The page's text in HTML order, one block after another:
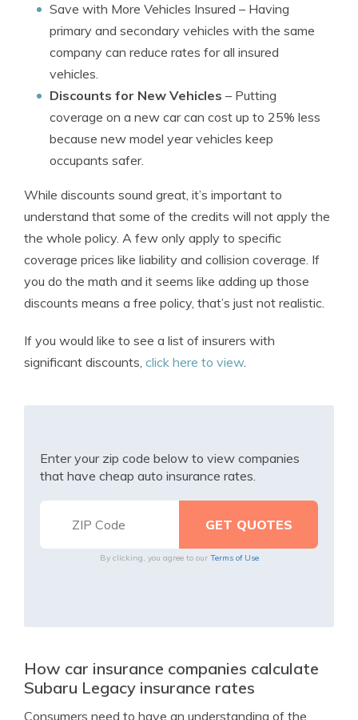
Save with More Vehicles Insured – Having
primary and secondary vehicles with the same
company can reduce rates for all insured
vehicles.
Discounts for New Vehicles – Putting
coverage on a new car can cost up to 25% less
because new model year vehicles keep
occupants safer.
While discounts sound great, it’s important to
understand that some of the credits will not apply the
the whole policy. A few only apply to specific
coverage prices like liability and collision coverage. If
you do the math and it seems like adding up those
discounts means a free policy, that’s just not realistic.
If you would like to see a list of insurers with
significant discounts, click here to view.
Enter your zip code below to view companies
that have cheap auto insurance rates.
By clicking, you agree to our Terms of Use
How car insurance companies calculate
Subaru Legacy insurance rates
Consumers need to have an understanding of the